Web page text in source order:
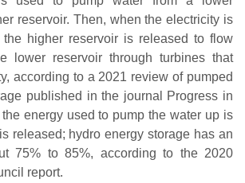
reservoir. Then, when the electricity is
higher reservoir is released to flow
lower reservoir through turbines that
according to a 2021 review of pumped
published in the journal Progress in
energy used to pump the water up is
released; hydro energy storage has an
75% to 85%, according to the 2020
report.